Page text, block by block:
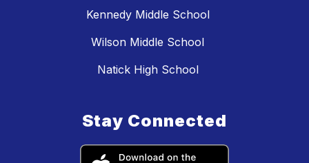
Kennedy Middle School
Wilson Middle School
Natick High School
Stay Connected